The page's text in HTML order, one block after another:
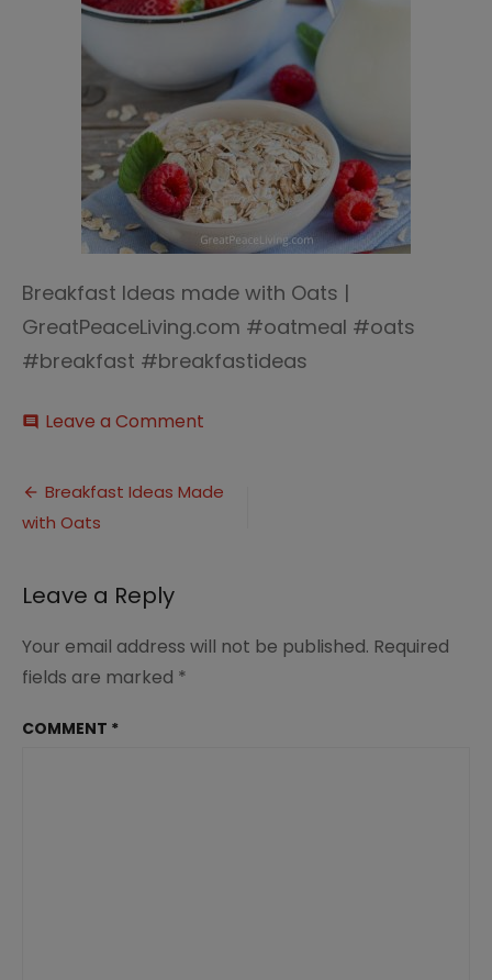
Breakfast Ideas made with Oats |
GreatPeaceLiving.com #oatmeal #oats
#breakfast #breakfastideas
comment Leave a Comment
with
Post
navigation
Breakfast Ideas Made
with Oats
Leave a Reply
Your email address will not be published. Required
fields are marked *
COMMENT *